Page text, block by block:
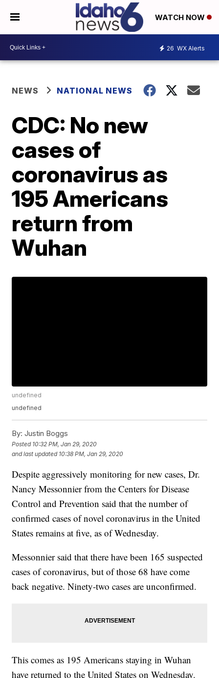
WATCH NOW
26 WX Alerts
NEWS NATIONAL NEWS
CDC: No new
cases of
coronavirus as
195 Americans
return from
Wuhan
undefined
undefined
By: Justin Boggs
Posted 10:32 PM, Jan 29, 2020
and last updated 10:38 PM, Jan 29, 2020
Despite aggressively monitoring for new cases, Dr.
Nancy Messonnier from the Centers for Disease
Control and Prevention said that the number of
confirmed cases of novel coronavirus in the United
States remains at five, as of Wednesday.
Messonnier said that there have been 165 suspected
cases of coronavirus, but of those 68 have come
back negative. Ninety-two cases are unconfirmed.
This comes as 195 Americans staying in Wuhan
have returned to the United States on Wednesday.